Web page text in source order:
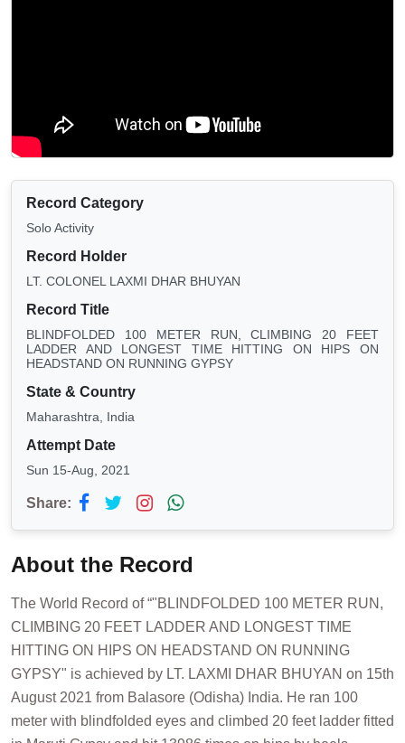
Record Category
Solo Activity
Record Holder
LT. COLONEL LAXMI DHAR BHUYAN
Record Title
BLINDFOLDED 100 METER RUN, CLIMBING 20 FEET
LADDER AND LONGEST TIME HITTING ON HIPS ON
HEADSTAND ON RUNNING GYPSY
State & Country
Maharashtra, India
Attempt Date
Sun 15-Aug, 2021
Share:
About the Record
The World Record of “"BLINDFOLDED 100 METER RUN,
CLIMBING 20 FEET LADDER AND LONGEST TIME
HITTING ON HIPS ON HEADSTAND ON RUNNING
GYPSY" is achieved by LT. LAXMI DHAR BHUYAN on 15th
August 2021 from Balasore (Odisha) India. He ran 100
meter with blindfolded eyes and climbed 20 feet ladder fitted